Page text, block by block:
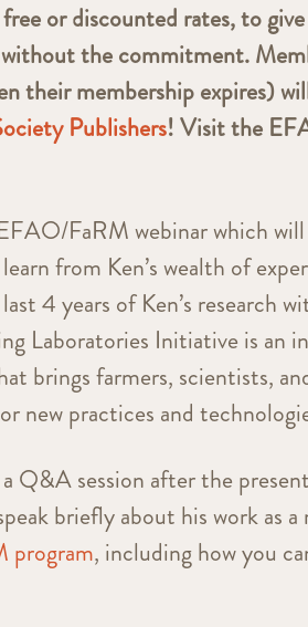
or discounted rates, to
without the commitment.
their membership expires)
Publishers! Visit the
FaRM webinar which
from Ken’s wealth of
4 years of Ken’s research
Laboratories Initiative is an
brings farmers, scientists,
new practices and
Q&A session after the
briefly about his work as
program, including how you